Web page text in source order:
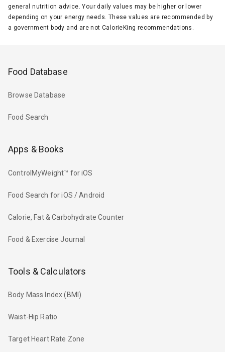
general nutrition advice. Your daily values may be higher or lower
depending on your energy needs. These values are recommended by
a government body and are not CalorieKing recommendations.
Food Database
Browse Database
Food Search
Apps & Books
ControlMyWeight™ for iOS
Food Search for iOS / Android
Calorie, Fat & Carbohydrate Counter
Food & Exercise Journal
Tools & Calculators
Body Mass Index (BMI)
Waist-Hip Ratio
Target Heart Rate Zone